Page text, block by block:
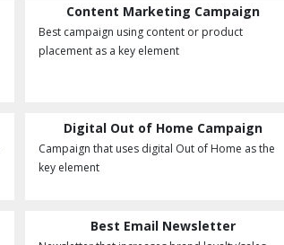
Content Marketing Campaign
Best campaign using content or product
placement as a key element
Digital Out of Home Campaign
Campaign that uses digital Out of Home as the
key element
Best Email Newsletter